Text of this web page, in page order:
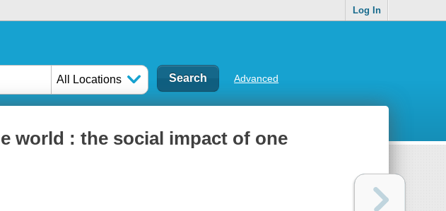
Log In
All Locations Advanced
world : the social impact of one